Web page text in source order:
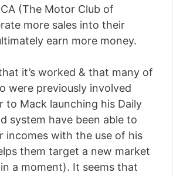
(The Motor Club of
more sales into their
earn more money.
it’s worked & that many of
were previously involved
to Mack launching his Daily
system have been able to
incomes with the use of his
them target a new market
a moment). It seems that